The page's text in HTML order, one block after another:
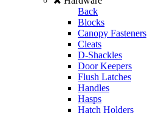
Back
Blocks
Canopy Fasteners
Cleats
D-Shackles
Door Keepers
Flush Latches
Handles
Hasps
Hatch Holders